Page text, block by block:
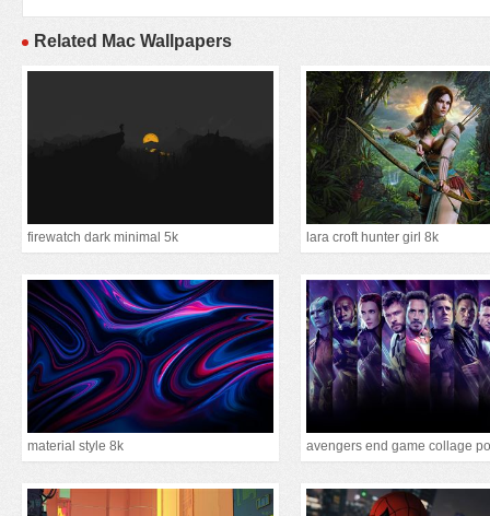
Related Mac Wallpapers
firewatch dark minimal 5k lara croft hunter girl 8k
material style 8k avengers end game collage